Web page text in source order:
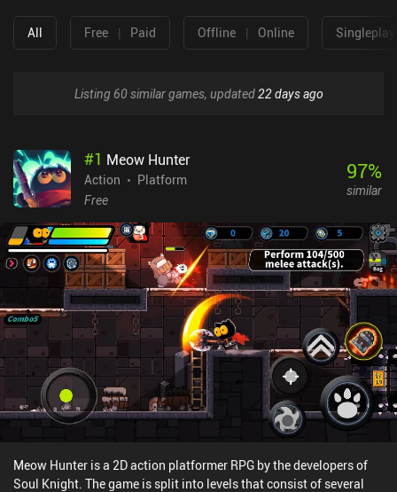
All Free | Paid Offline | Online
Listing 60 similar games, updated22 days ago
#1 Meow Hunter
Action
Platform
Free
97%
similar
Meow Hunter is a 2D action platformer RPG by the developers of
Soul Knight. The game is split into levels that consist of several